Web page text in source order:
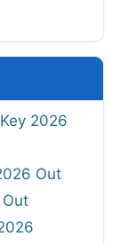
2026
Out